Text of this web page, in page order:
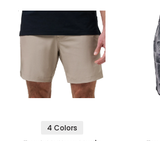
4 Colors